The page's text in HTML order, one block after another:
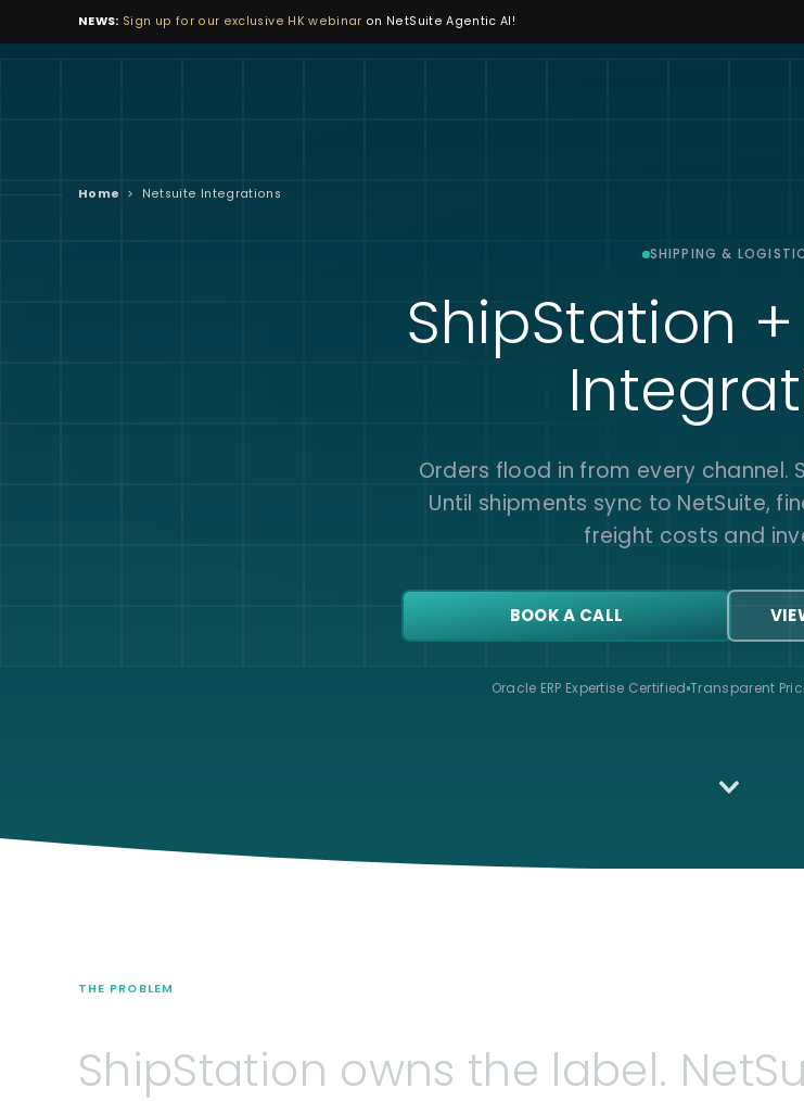
NEWS: Sign up for our exclusive HK webinar on NetSuite Agentic AI!
Home > Netsuite Integrations
SHIPPING &
ShipStation
Orders flood in from every channel.
Until shipments sync to NetSuite,
freight costs and
BOOK A CALL
Oracle ERP Expertise Certified Transparent
THE PROBLEM
ShipStation owns the label.